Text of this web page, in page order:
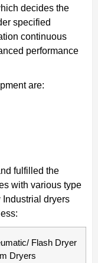
decides the
specified
continuous
performance
are:
fulfilled the
with various type
dryers
Flash Dryer
Dryers